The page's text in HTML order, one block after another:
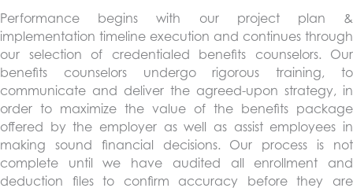
Performance begins with our project plan &
implementation timeline execution and continues through
our selection of credentialed benefits counselors. Our
benefits counselors undergo rigorous training, to
communicate and deliver the agreed-upon strategy, in
order to maximize the value of the benefits package
offered by the employer as well as assist employees in
making sound financial decisions. Our process is not
complete until we have audited all enrollment and
deduction files to confirm accuracy before they are